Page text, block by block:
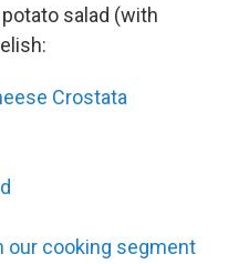
salad (with
Crostata
our cooking segment